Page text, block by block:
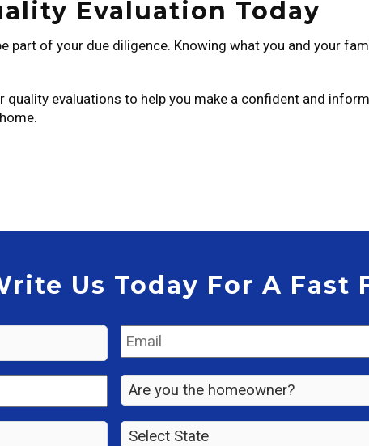
Evaluation Today
part of your due diligence. Knowing what you and your
evaluations to help you make a confident and
Us Today For A Fast
Email
Are
you
the
property
State *